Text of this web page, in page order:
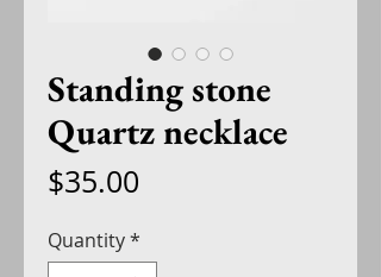
Standing stone
Quartz necklace
$35.00
Quantity*